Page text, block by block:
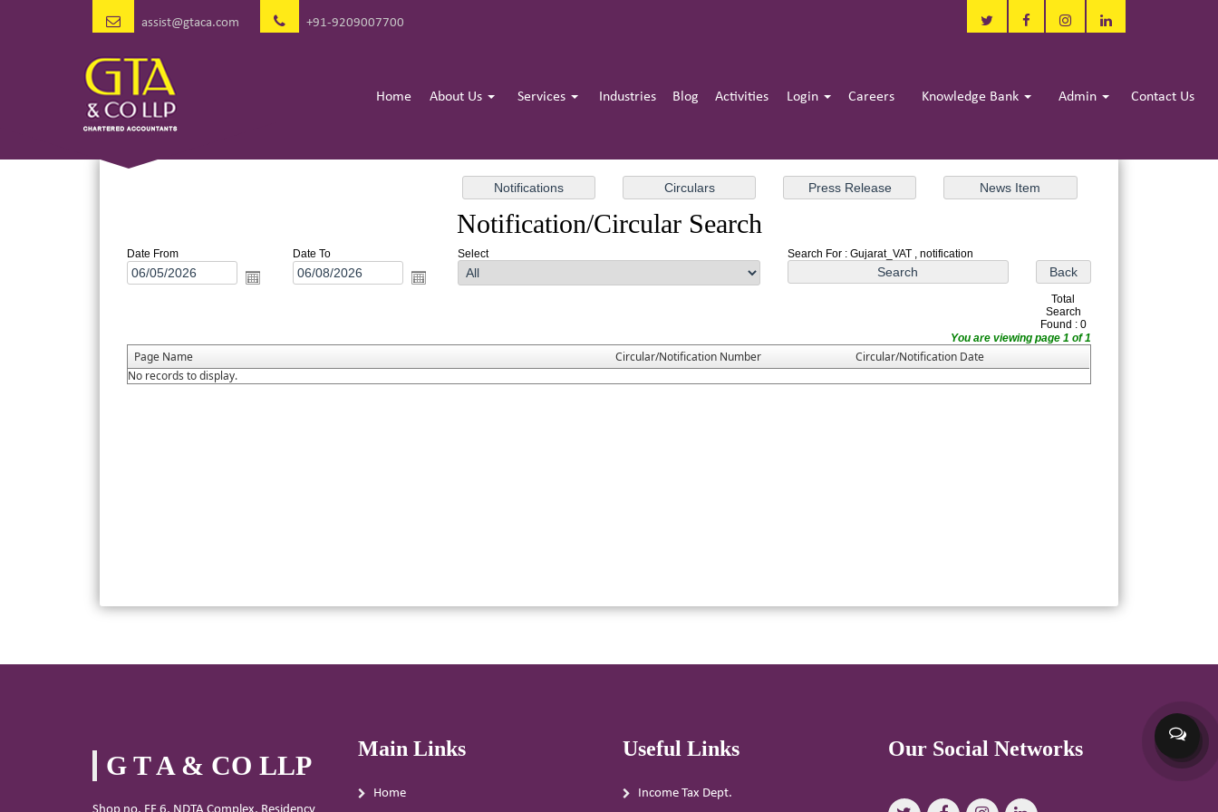
assist@gtaca.com +91-9209007700
Home About Us Services Industries Blog Activities Login Careers Knowledge Bank Admin Contact Us
Notification/Circular Search
Date From Date To Select Search For : Gujarat_VAT , notification
Total
Search
Found : 0
You are viewing page 1 of 1
Page Name Circular/Notification Number
Circular/Notification Date
No records to display.
G T A & CO LLP
Main Links
Home
Useful Links
Income Tax Dept.
Our Social Networks